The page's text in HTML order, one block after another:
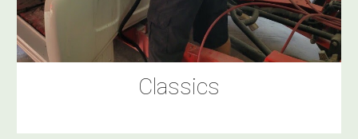
Classics